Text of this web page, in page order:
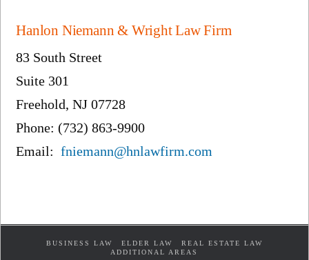
Hanlon Niemann & Wright Law Firm
83 South Street
Suite 301
Freehold, NJ 07728
Phone: (732) 863-9900
Email:fniemann@hnlawfirm.com
BUSINESS LAW ELDER LAW
REAL ESTATE LAW
ADDITIONAL AREAS